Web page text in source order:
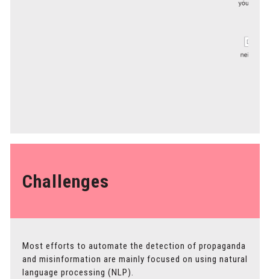
Challenges
Most efforts to automate the detection of propaganda
and misinformation are mainly focused on using natural
language processing (NLP).